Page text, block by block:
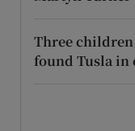
Three children
found Tusla in